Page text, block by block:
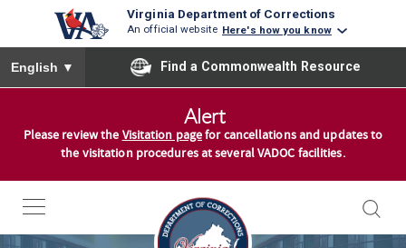
Virginia Department of Corrections
An official website Here's how you know
To ensure accurate screen reader translation, please ensure
English ▼ Find a Commonwealth Resource
Alert
Please review the Visitation pagefor cancellations and updates to
the visitation procedures at several VADOC facilities.